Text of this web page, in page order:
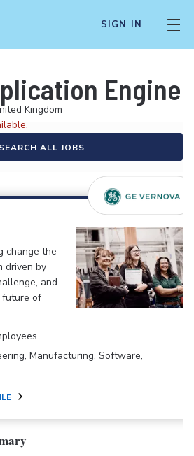
SIGN IN
Kingdom
SEARCH ALL JOBS
change the
driven by
and
future of
Manufacturing, Software,